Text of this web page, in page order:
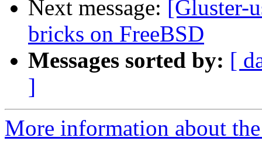
Next message: [Gluster-
bricks on FreeBSD
Messages sorted by: [
]
More information about